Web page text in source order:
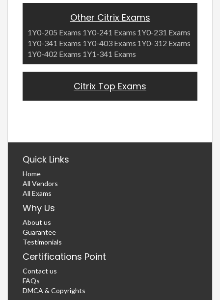
Other Citrix Exams
1Y0-205 Exams 1Y0-241 Exams 1Y0-231 Exams
1Y0-341 Exams 1Y0-403 Exams 1Y0-312 Exams
1Y0-402 Exams 1Y1-341 Exams
Citrix Top Exams
Quick Links
Home
All Vendors
All Exams
Why Us
About us
Guarantee
Testimonials
Certifications Point
Contact us
FAQs
DMCA & Copyrights